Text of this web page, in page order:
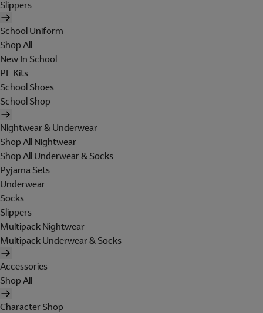
Slippers
School Uniform
Shop All
New In School
PE Kits
School Shoes
School Shop
Nightwear & Underwear
Shop All Nightwear
Shop All Underwear & Socks
Pyjama Sets
Underwear
Socks
Slippers
Multipack Nightwear
Multipack Underwear & Socks
Accessories
Shop All
Character Shop